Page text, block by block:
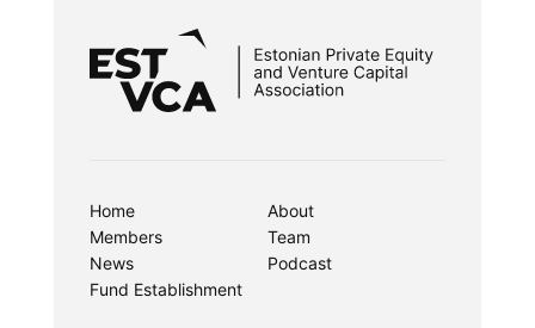
Home
About
Members
Team
News
Podcast
Fund Establishment